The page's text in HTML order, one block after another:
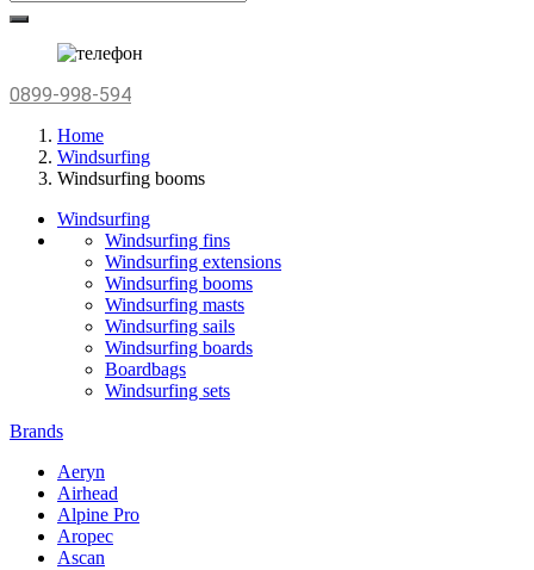
0899-998-594
Home
Windsurfing
Windsurfing booms
Windsurfing
Windsurfing fins
Windsurfing extensions
Windsurfing booms
Windsurfing masts
Windsurfing sails
Windsurfing boards
Boardbags
Windsurfing sets
Brands
Aeryn
Airhead
Alpine Pro
Aropec
Ascan